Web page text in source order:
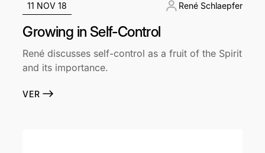
11 NOV 18 René Schlaepfer
Growing in Self-Control
René discusses self-control as a fruit of the Spirit
and its importance.
VER